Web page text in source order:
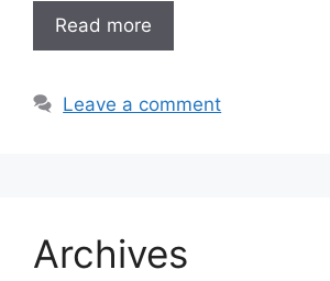
Read more
Leave a comment
Archives